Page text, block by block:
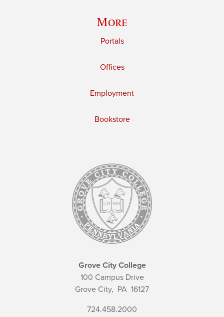
More
Portals
Offices
Employment
Bookstore
Grove City College
100 Campus Drive
Grove City, PA 16127
724.458.2000